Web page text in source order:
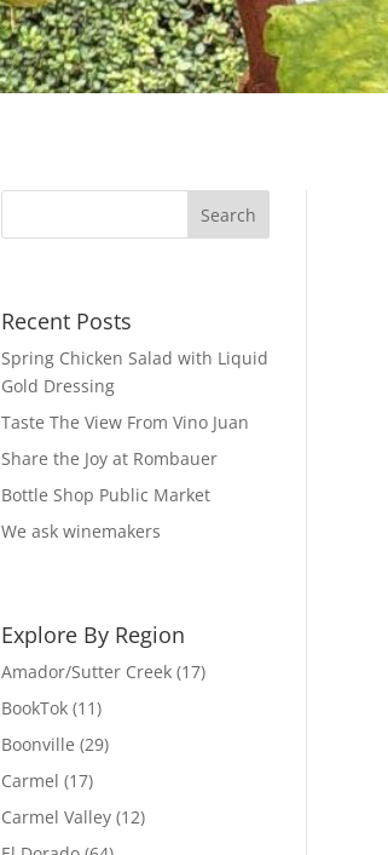
Recent Posts
Spring Chicken Salad with Liquid
Gold Dressing
Taste The View From Vino Juan
Share the Joy at Rombauer
Bottle Shop Public Market
We ask winemakers
Explore By Region
Amador/Sutter Creek (17)
BookTok (11)
Boonville (29)
Carmel (17)
Carmel Valley (12)